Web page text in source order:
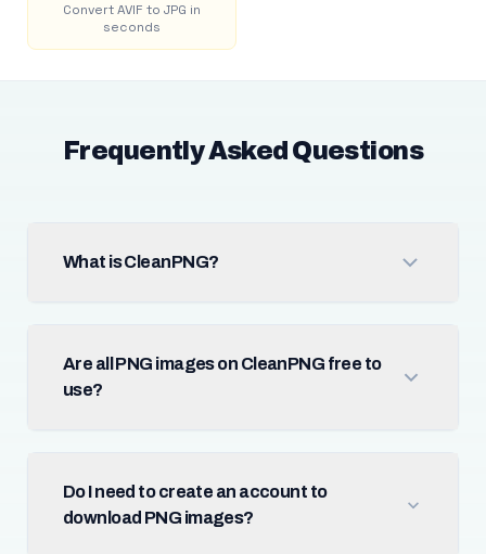
Convert AVIF to JPG in
seconds
Frequently Asked Questions
What is CleanPNG?
Are all PNG images on CleanPNG free to
use?
Do I need to create an account to
download PNG images?